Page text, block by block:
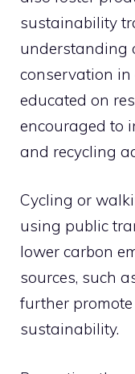
sustainability
understanding
conservation in
educated on
encouraged to
and recycling
Cycling or
using public
lower carbon
sources, such
further
sustainability.